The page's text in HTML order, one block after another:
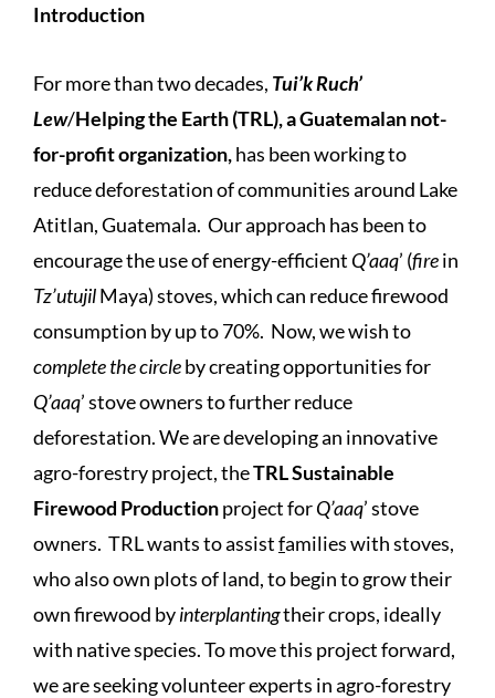
Introduction
For more than two decades, Tui’k Ruch’
Lew/Helping the Earth (TRL), a Guatemalan not-
for-profit organization,has been working to
reduce deforestation of communities around Lake
Atitlan, Guatemala. Our approach has been to
encourage the use of energy-efficient Q’aaq’ (firein
Tz’utujilMaya) stoves, which can reduce firewood
consumption by up to 70%. Now, we wish to
complete the circleby creating opportunities for
Q’aaq’ stove owners to further reduce
deforestation. We are developing an innovative
agro-forestry project, theTRL Sustainable
Firewood Productionproject forQ’aaq’ stove
owners. TRL wants to assistfamilies with stoves,
who also own plots of land, to begin to grow their
own firewood byinterplantingtheir crops, ideally
with native species. To move this project forward,
we are seeking volunteer experts in agro-forestry